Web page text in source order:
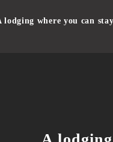
lodging where you can